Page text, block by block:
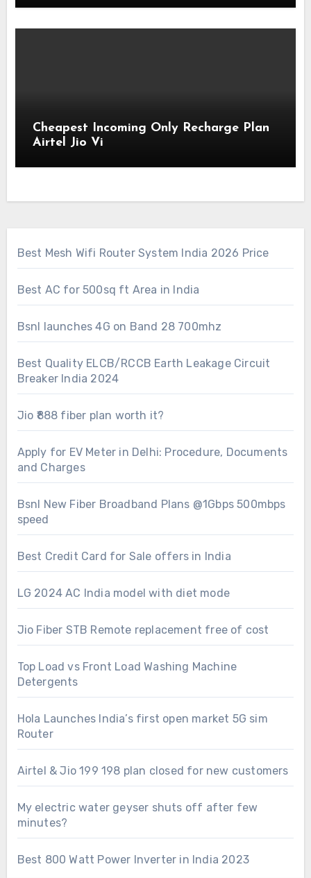
Cheapest Incoming Only Recharge Plan
Airtel Jio Vi
Best Mesh Wifi Router System India 2026 Price
Best AC for 500sq ft Area in India
Bsnl launches 4G on Band 28 700mhz
Best Quality ELCB/RCCB Earth Leakage Circuit
Breaker India 2024
Jio ₹888 fiber plan worth it?
Apply for EV Meter in Delhi: Procedure, Documents
and Charges
Bsnl New Fiber Broadband Plans @1Gbps 500mbps
speed
Best Credit Card for Sale offers in India
LG 2024 AC India model with diet mode
Jio Fiber STB Remote replacement free of cost
Top Load vs Front Load Washing Machine
Detergents
Hola Launches India’s first open market 5G sim
Router
Airtel & Jio 199 198 plan closed for new customers
My electric water geyser shuts off after few
minutes?
Best 800 Watt Power Inverter in India 2023